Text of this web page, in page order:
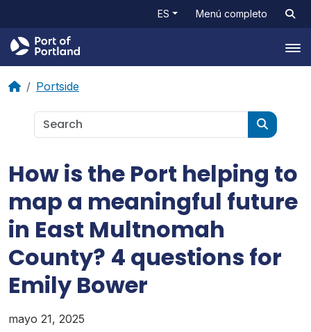
ES Menú completo
Portside
How is the Port helping to
map a meaningful future
in East Multnomah
County? 4 questions for
Emily Bower
mayo 21, 2025